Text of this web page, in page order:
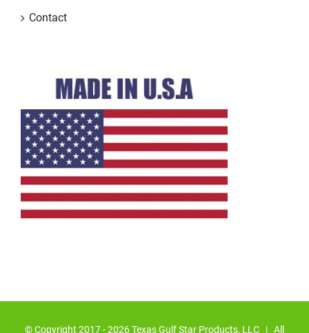
Contact
© Copyright 2017 -2026 Texas Gulf Star Products, LLC | All